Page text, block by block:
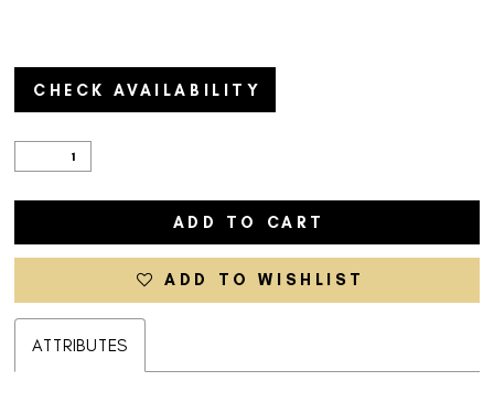
CHECK AVAILABILITY
ADD TO CART
ADD TO WISHLIST
ATTRIBUTES